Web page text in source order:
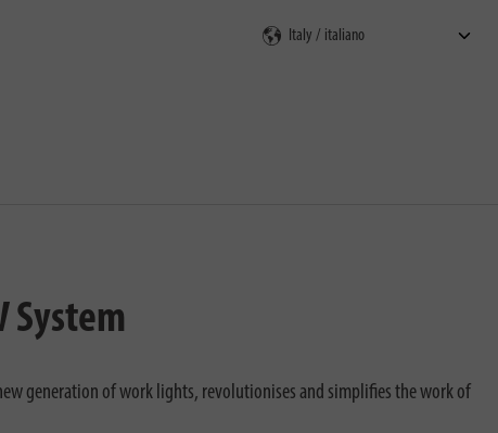
generation of work lights, revolutionises and simplifies the work of